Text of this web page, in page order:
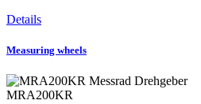
Details
Measuring wheels
MRA200KR